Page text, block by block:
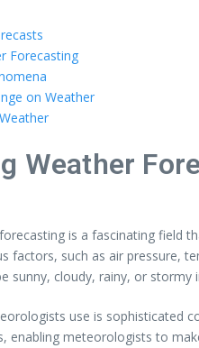
Forecasting
on Weather
Weather
is a fascinating field
factors, such as air pressure,
sunny, cloudy, rainy, or stormy
use is sophisticated
enabling meteorologists to